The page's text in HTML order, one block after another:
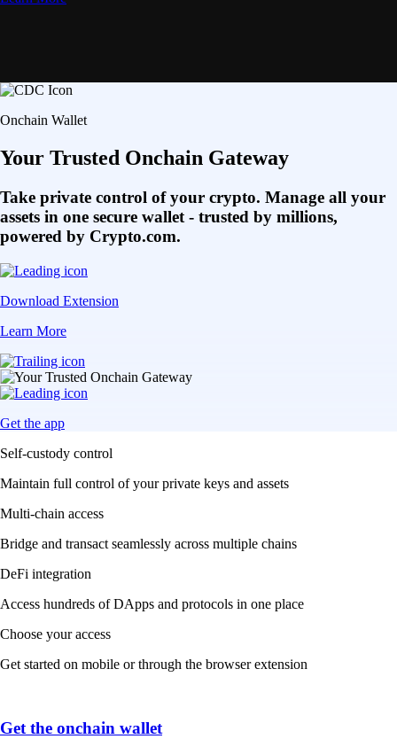
Onchain Wallet
Your Trusted Onchain Gateway
Take private control of your crypto. Manage all your
assets in one secure wallet - trusted by millions,
powered by Crypto.com.
Download Extension
Learn More
Get the app
Self-custody control
Maintain full control of your private keys and assets
Multi-chain access
Bridge and transact seamlessly across multiple chains
DeFi integration
Access hundreds of DApps and protocols in one place
Choose your access
Get started on mobile or through the browser extension
Get the onchain wallet